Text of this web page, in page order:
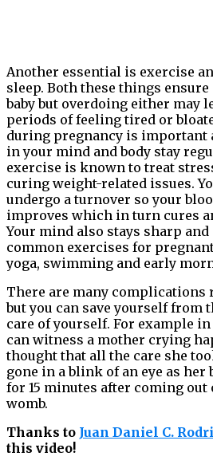
Another essential is exercise
sleep. Both these things
baby but overdoing either may
periods of feeling tired or
during pregnancy is important
in your mind and body stay
exercise is known to treat
curing weight-related issues.
undergo a turnover so your
improves which in turn cures
Your mind also stays sharp
common exercises for
yoga, swimming and early
There are many complications
but you can save yourself from
care of yourself. For example
can witness a mother crying
thought that all the care she
gone in a blink of an eye as her
for 15 minutes after coming out
womb.
Thanks to Juan Daniel C.
this video!